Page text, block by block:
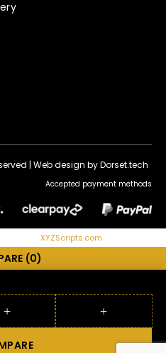
| Web design by Dorset.tech
Accepted payment methods
XYZScripts.com
(0)